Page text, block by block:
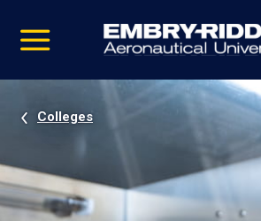
video
Navigation
Colleges